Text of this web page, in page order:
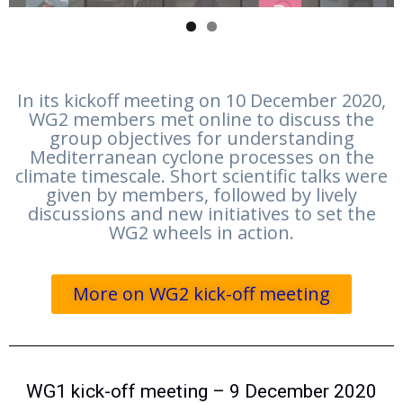
In its kickoff meeting on 10 December 2020,
WG2 members met online to discuss the
group objectives for understanding
Mediterranean cyclone processes on the
climate timescale. Short scientific talks were
given by members, followed by lively
discussions and new initiatives to set the
WG2 wheels in action.
More on WG2 kick-off meeting
WG1 kick-off meeting – 9 December 2020